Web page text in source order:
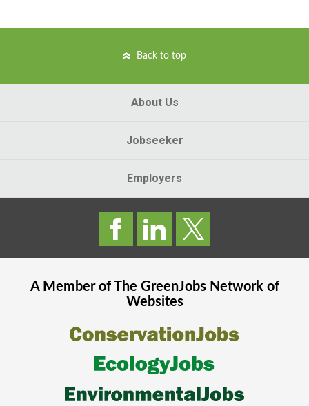
Back to top
About Us
Jobseeker
Employers
A Member of The GreenJobsNetwork of
Websites